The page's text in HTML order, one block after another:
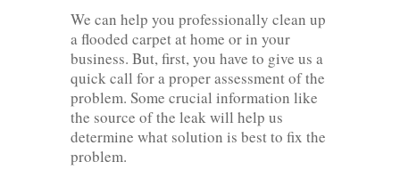
We can help you professionally clean up
a flooded carpet at home or in your
business. But, first, you have to give us a
quick call for a proper assessment of the
problem. Some crucial information like
the source of the leak will help us
determine what solution is best to fix the
problem.